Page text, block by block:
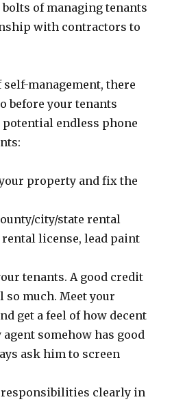
of managing tenants
with contractors to
self-management, there
before your tenants
endless phone
property and fix the
city/state rental
license, lead paint
tenants. A good credit
so much. Meet your
get a feel of how decent
somehow has good
ask him to screen
responsibilities clearly in